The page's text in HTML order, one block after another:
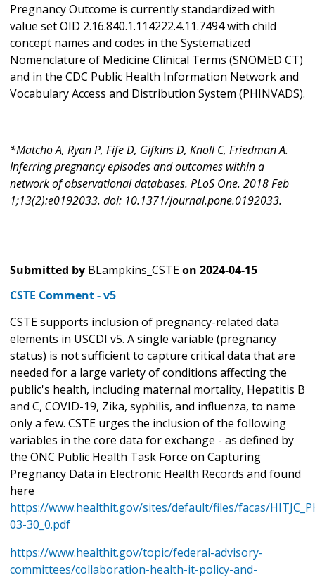
Pregnancy Outcome is currently standardized with
value set OID 2.16.840.1.114222.4.11.7494 with child
concept names and codes in the Systematized
Nomenclature of Medicine Clinical Terms (SNOMED CT)
and in the CDC Public Health Information Network and
Vocabulary Access and Distribution System (PHINVADS).
*Matcho A, Ryan P, Fife D, Gifkins D, Knoll C, Friedman A.
Inferring pregnancy episodes and outcomes within a
network of observational databases. PLoS One. 2018 Feb
1;13(2):e0192033. doi: 10.1371/journal.pone.0192033.
Submitted by BLampkins_CSTEon 2024-04-15
CSTE Comment - v5
CSTE supports inclusion of pregnancy-related data
elements in USCDI v5. A single variable (pregnancy
status) is not sufficient to capture critical data that are
needed for a large variety of conditions affecting the
public's health, including maternal mortality, Hepatitis B
and C, COVID-19, Zika, syphilis, and influenza, to name
only a few. CSTE urges the inclusion of the following
variables in the core data for exchange - as defined by
the ONC Public Health Task Force on Capturing
Pregnancy Data in Electronic Health Records and found
here
https://www.healthit.gov/sites/default/files/facas/
03-30_0.pdf
https://www.healthit.gov/topic/federal-advisory-
committees/collaboration-health-it-policy-and-